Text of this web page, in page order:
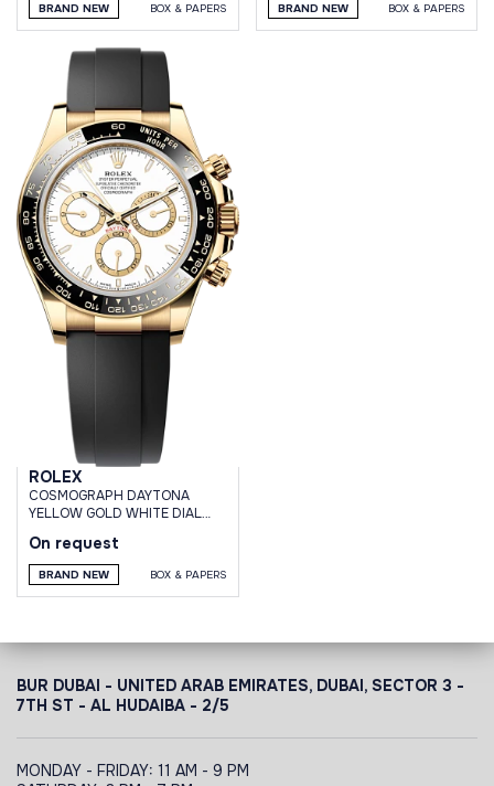
BRAND NEW BOX & PAPERS BRAND NEW BOX & PAPERS
ROLEX
СOSMOGRAPH DAYTONA
YELLOW GOLD WHITE DIAL
On request
BRAND NEW BOX & PAPERS
BUR DUBAI - UNITED ARAB EMIRATES, DUBAI, SECTOR 3 -
7TH ST - AL HUDAIBA - 2/5
MONDAY - FRIDAY: 11 AM - 9 PM